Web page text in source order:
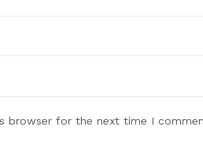
browser for the next time I